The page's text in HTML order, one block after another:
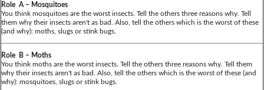
Role A – Mosquitoes
You think mosquitoes are the worst insects. Tell the others three reasons why. Tell
them why their insects aren't as bad. Also, tell the others which is the worst of these
(and why): moths, slugs or stink bugs.
Role B – Moths
You think moths are the worst insects. Tell the others three reasons why. Tell them
why their insects aren't as bad. Also, tell the others which is the worst of these (and
why): mosquitoes, slugs or stink bugs.